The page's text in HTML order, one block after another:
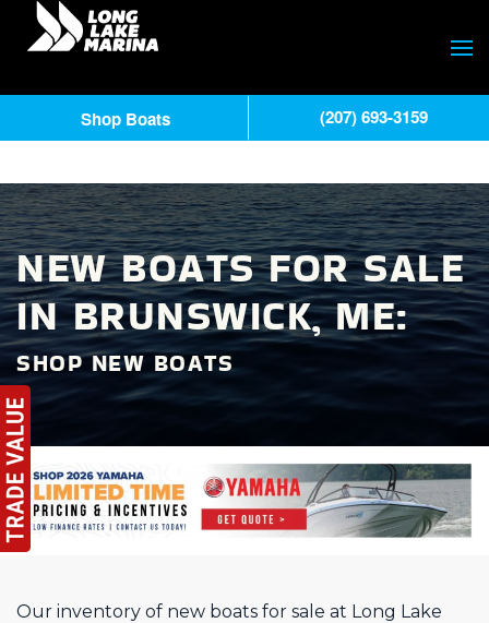
NEW BOATS FOR SALE
IN BRUNSWICK, ME:
SHOP NEW BOATS
Our inventory of new boats for sale at Long Lake
Shop Boats (207) 693-3159